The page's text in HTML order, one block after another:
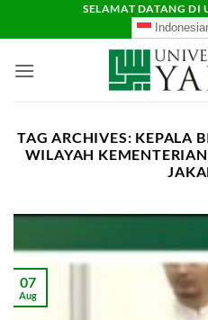
SELAMAT DATANG DI
TAG ARCHIVES: KEPALA
WILAYAH
07
Aug